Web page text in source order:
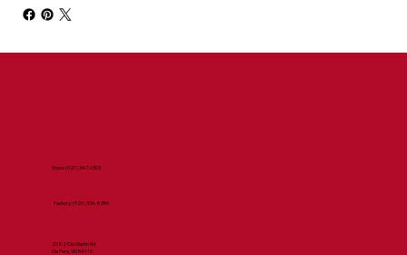
2082 Old Martin Rd
De Pere, WI 54115
Store:(920) 347-0303
Factory:(920) 336-8359